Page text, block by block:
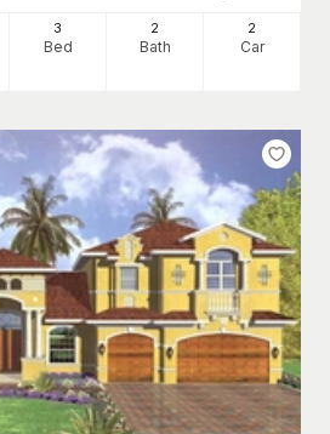
3
Bed
2
Bath
2
Car